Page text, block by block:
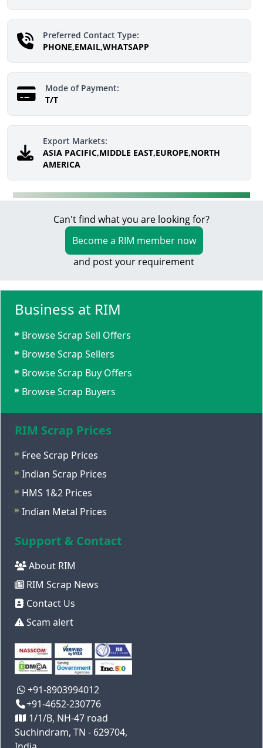
Preferred Contact Type:
PHONE,EMAIL,WHATSAPP
Mode of Payment:
T/T
Export Markets:
ASIA PACIFIC,MIDDLE EAST,EUROPE,NORTH
AMERICA
Can't find what you are looking for?
Become a RIM member now
and post your requirement
Business at RIM
Browse Scrap Sell Offers
Browse Scrap Sellers
Browse Scrap Buy Offers
Browse Scrap Buyers
RIM Scrap Prices
Free Scrap Prices
Indian Scrap Prices
HMS 1&2 Prices
Indian Metal Prices
Support & Contact
About RIM
RIM Scrap News
Contact Us
Scam alert
+91-8903994012
+91-4652-230776
1/1/B, NH-47 road
Suchindram, TN - 629704,